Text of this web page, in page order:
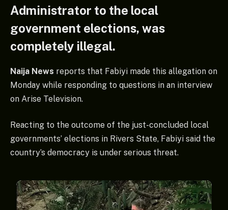
Administrator to the local
government elections, was
completely illegal.
Naija News reports that Fabiyi made this allegation on
Monday while responding to questions in an interview
on Arise Television.
Reacting to the outcome of the just-concluded local
governments’ elections in Rivers State, Fabiyi said the
country’s democracy is under serious threat.